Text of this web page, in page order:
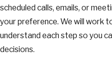
scheduled calls, emails, or
your preference. We will work
understand each step so you
decisions.